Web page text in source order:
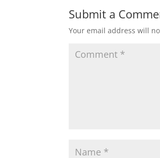
Submit a
Your email address will